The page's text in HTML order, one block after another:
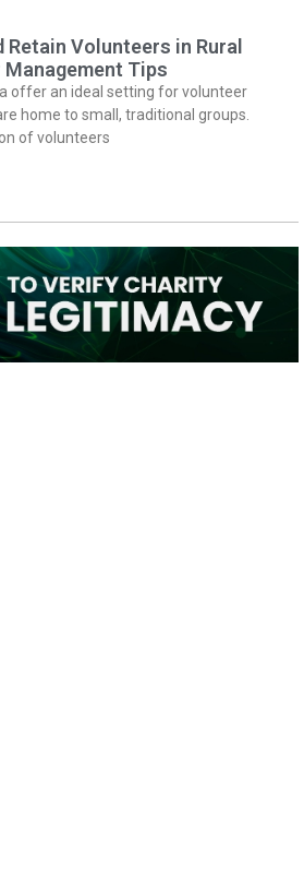
Retain Volunteers in Rural
Tips
offer an ideal setting for volunteer
home to small, traditional groups.
of volunteers